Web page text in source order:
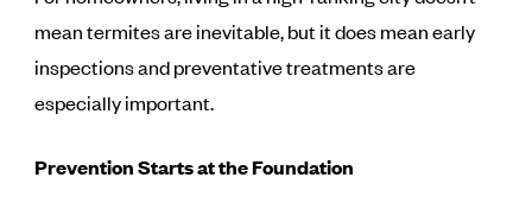
mean termites are inevitable, but it does mean early
inspections and preventative treatments are
especially important.
Prevention Starts at the Foundation